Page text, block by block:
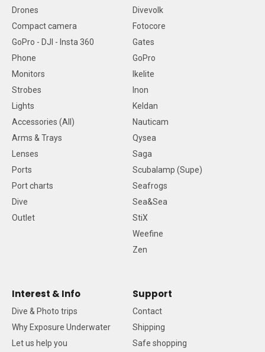
Drones
Compact camera
GoPro - DJI - Insta 360
Phone
Monitors
Strobes
Lights
Accessories (All)
Arms & Trays
Lenses
Ports
Port charts
Dive
Outlet
Divevolk
Fotocore
Gates
GoPro
Ikelite
Inon
Keldan
Nauticam
Qysea
Saga
Scubalamp (Supe)
Seafrogs
Sea&Sea
StiX
Weefine
Zen
Interest & Info
Dive & Photo trips
Why Exposure Underwater
Let us help you
Support
Contact
Shipping
Safe shopping